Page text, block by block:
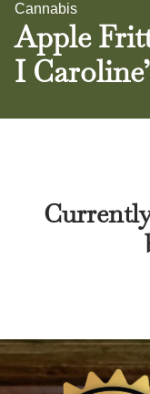
Cannabis
Apple
I